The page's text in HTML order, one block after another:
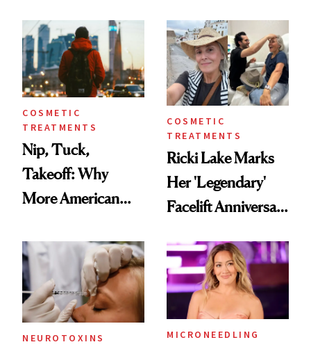
Injectable Solution
COSMETIC
TREATMENTS
Nip, Tuck,
Takeoff: Why
More American
Abroad for
Cosmetic
Procedures
COSMETIC
TREATMENTS
Ricki Lake Marks
Her 'Legendary'
Facelift Anniversary
NEUROTOXINS MICRONEEDLING